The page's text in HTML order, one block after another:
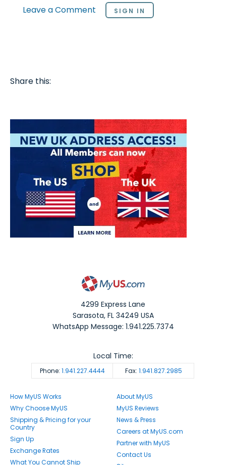
Leave a Comment SIGN IN
Share this:
4299 Express Lane
Sarasota,FL 34249 USA
WhatsApp Message: 1.941.225.7374
Phone: 1.941.227.4444 Fax: 1.941.827.2985
Local Time:
How MyUS Works
Why Choose MyUS
Shipping & Pricing for your
Country
Sign Up
Exchange Rates
What You Cannot Ship
About MyUS
MyUS Reviews
News & Press
Careers at MyUS.com
Partner with MyUS
Contact Us